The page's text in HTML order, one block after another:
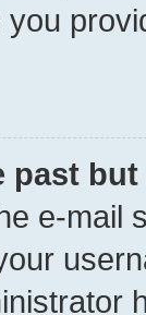
past
e-mail